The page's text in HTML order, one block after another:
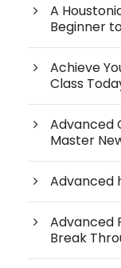
A
Beginner
Achieve
Class
Advanced
Master
Advanced
Advanced
Break